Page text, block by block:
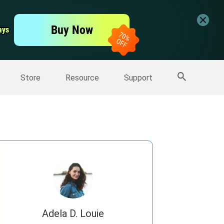
Buy Now
Store Resource Support
More Products
Adela D. Louie